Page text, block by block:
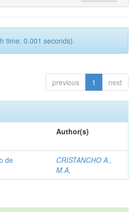
time: 0.001 seconds).
previous 1 next
Author(s)
de
CRISTANCHO A.,
M.A.